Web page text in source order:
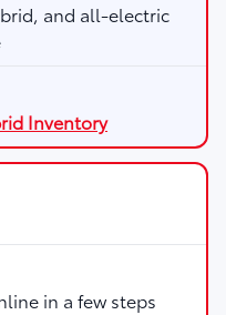
and all-electric
Inventory
in a few steps